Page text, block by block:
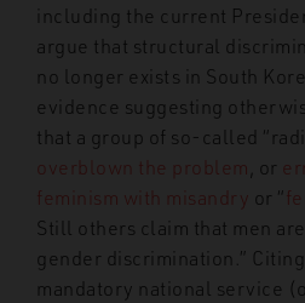
including the current
argue that structural
no longer exists in South
evidence suggesting
that a group of so-called
overblown the problem , or
feminism with misandry or “
Still others claim that men
gender discrimination.”
mandatory national service